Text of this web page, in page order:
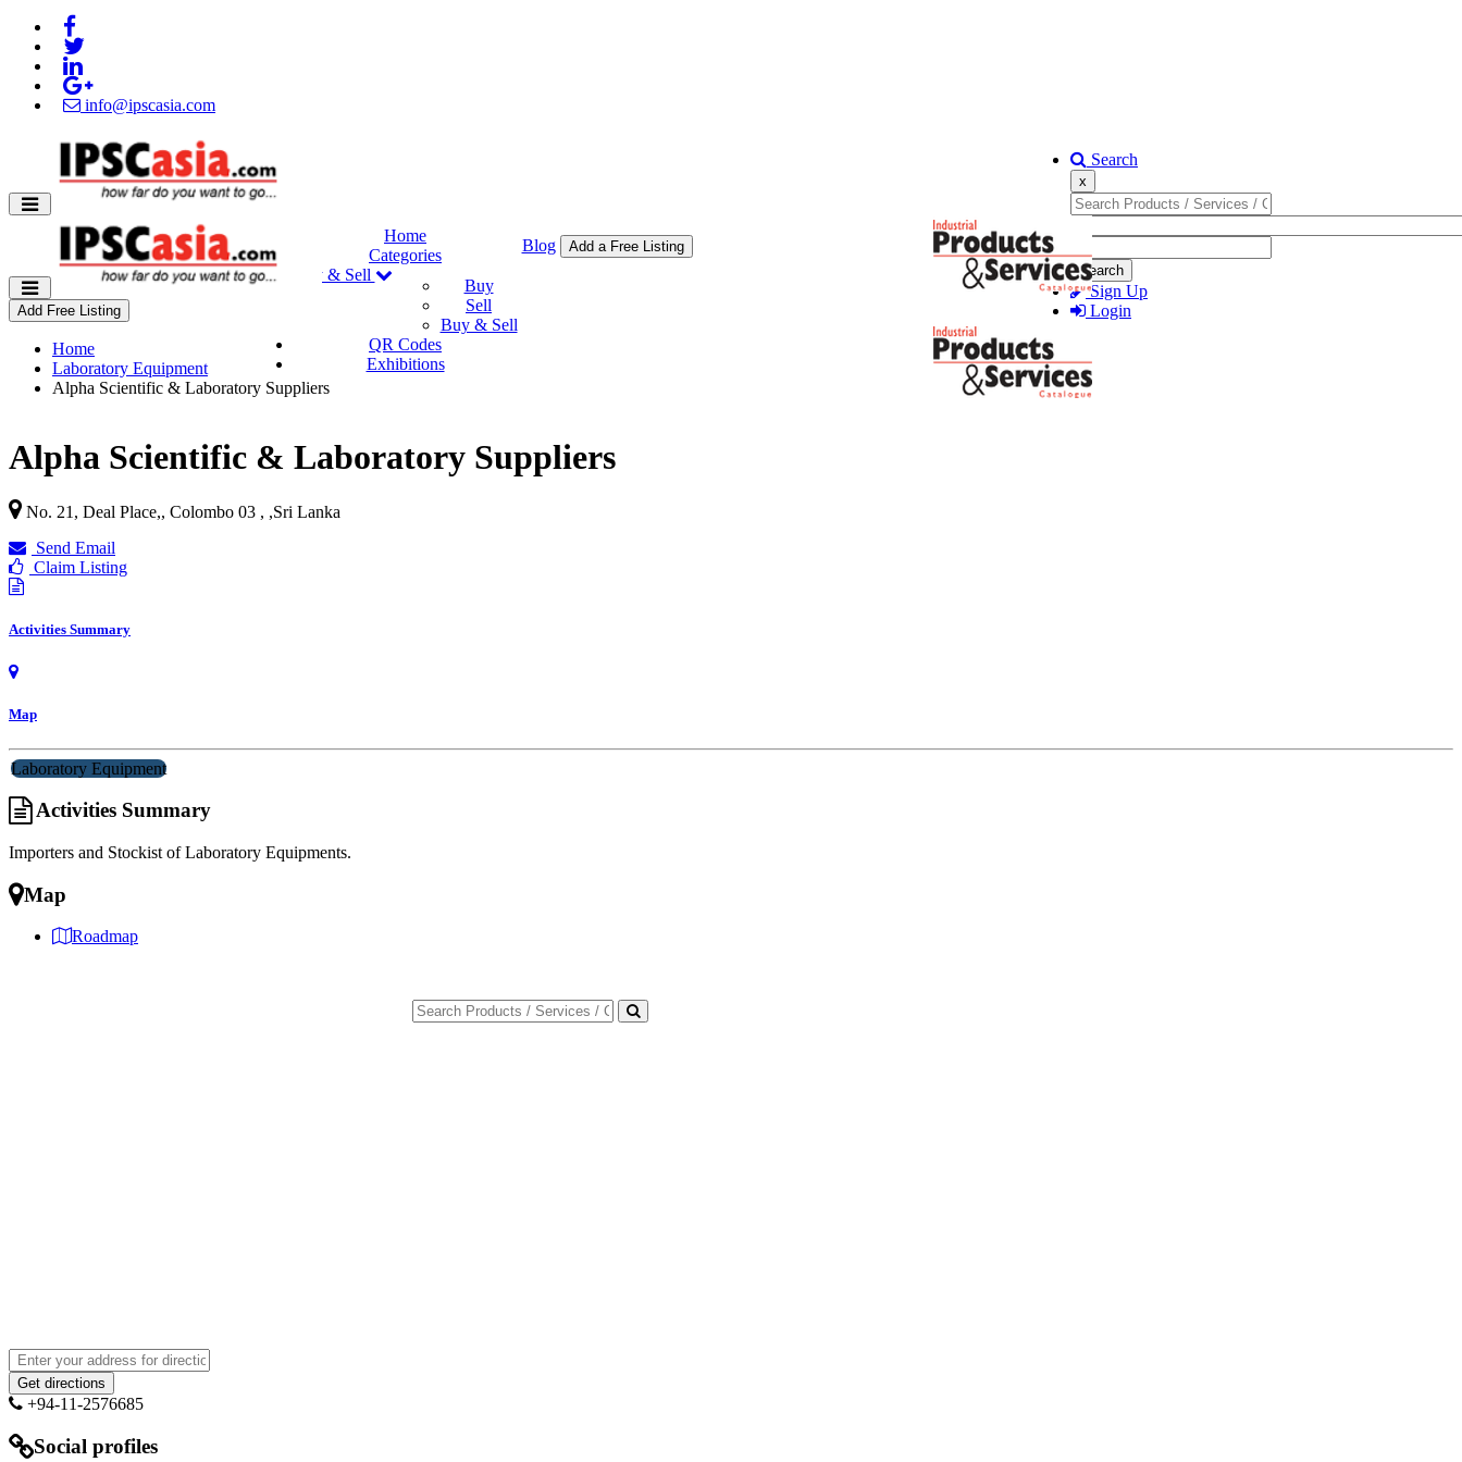
info@ipscasia.com
Search
x
Search
Sign Up
Login
Home
Categories
Buy & Sell
Buy
Sell
Buy & Sell
QR Codes
Exhibitions
Blog Add a Free Listing
Add Free Listing
Home
Laboratory Equipment
Alpha Scientific & Laboratory Suppliers
Alpha Scientific & Laboratory Suppliers
No. 21, Deal Place,, Colombo 03 , ,Sri Lanka
Send Email
Claim Listing
Activities Summary
Map
Laboratory Equipment
Activities Summary
Importers and Stockist of Laboratory Equipments.
Map
Roadmap
+94-11-2576685
Social profiles